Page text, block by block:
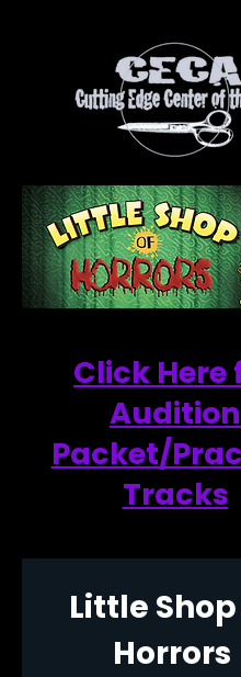
Click Here
Audition
Packet/
Tracks
Little